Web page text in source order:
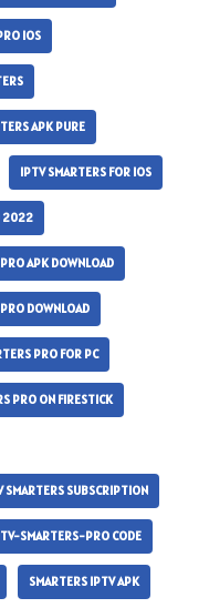
IOS
APK PURE
IPTV SMARTERS FOR IOS
2022
APK DOWNLOAD
DOWNLOAD
PRO FOR PC
PRO ON FIRESTICK
SMARTERS SUBSCRIPTION
SMARTERS-PRO CODE
SMARTERS IPTV APK